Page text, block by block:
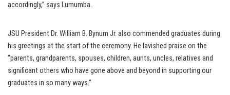
accordingly,” says Lumumba.
JSU President Dr. William B. Bynum Jr. also commended graduates during
his greetings at the start of the ceremony. He lavished praise on the
“parents, grandparents, spouses, children, aunts, uncles, relatives and
significant others who have gone above and beyond in supporting our
graduates in so many ways.”